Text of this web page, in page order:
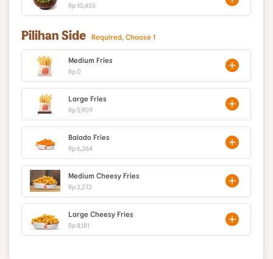
Rp 10,455
Pilihan Side Required, Choose 1
Medium Fries
Rp 0
Large Fries
Rp 5,909
Balado Fries
Rp 6,364
Medium Cheesy Fries
Rp 2,272
Large Cheesy Fries
Rp 8,181